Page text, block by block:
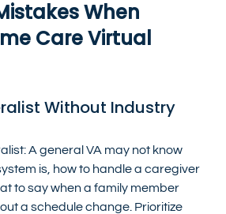
When
Care Virtual
Without Industry
A general VA may not know
is, how to handle a caregiver
to say when a family member
a schedule change. Prioritize